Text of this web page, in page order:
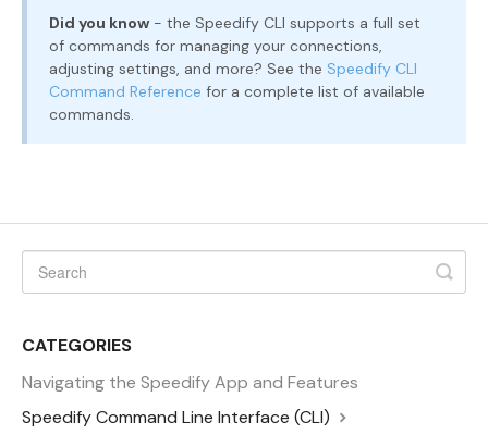
Did you know - the Speedify CLI supports a full set
of commands for managing your connections,
adjusting settings, and more? See the Speedify CLI
Command Reference for a complete list of available
commands.
CATEGORIES
Navigating the Speedify App and Features
Speedify Command Line Interface (CLI)